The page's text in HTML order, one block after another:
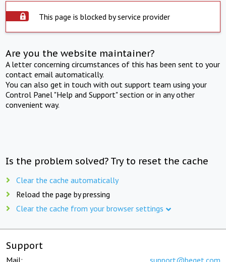
This page is blocked by service provider
Are you the website maintainer?
A letter concerning circumstances of this has been sent to your
contact email automatically.
You can also get in touch with out support team using your
Control Panel "Help and Support" section or in any other
convenient way.
Is the problem solved? Try to reset the cache
Clear the cache automatically
Reload the page by pressing
Clear the cache from your browser settings
Support
Mail: support@beget.com